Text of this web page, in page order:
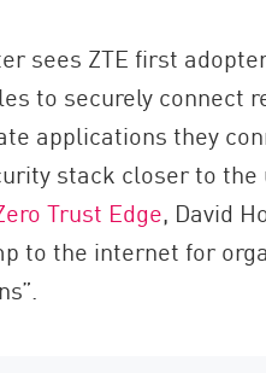
sees ZTE first
to securely connect
applications they
stack closer to
Trust Edge, David
to the internet for